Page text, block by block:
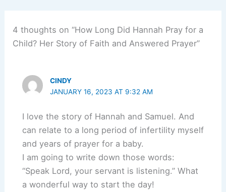
4 thoughts on “How Long Did Hannah Pray for a
Child? Her Story of Faith and Answered Prayer”
CINDY
JANUARY 16, 2023 AT 9:32 AM
I love the story of Hannah and Samuel. And
can relate to a long period of infertility myself
and years of prayer for a baby.
I am going to write down those words:
“Speak Lord, your servant is listening.” What
a wonderful way to start the day!